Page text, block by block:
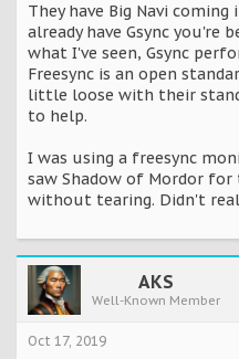
They have Big Navi
already have Gsync you're
what I've seen, Gsync
Freesync is an open
little loose with their
to help.
I was using a freesync
saw Shadow of Mordor
without tearing. Didn't
AKS
Well-Known Member
Oct 17, 2019